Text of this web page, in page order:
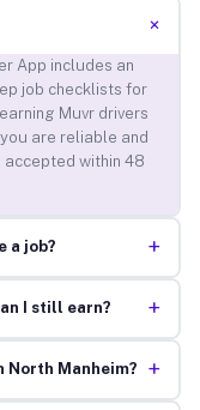
+
App includes an
job checklists for
Muvr drivers
are reliable and
within 48
a job? +
I still earn? +
Manheim? +